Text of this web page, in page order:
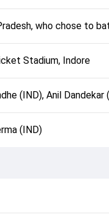
who chose to
Stadium, Indore
(IND), Anil
(IND)